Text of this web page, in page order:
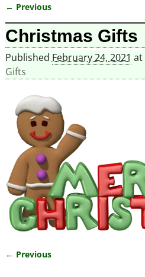
Image navigation
← Previous
Christmas Gifts
Published February 24, 2021 at
Gifts
← Previous